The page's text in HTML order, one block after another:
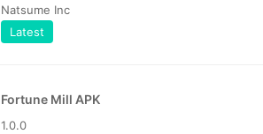
Natsume Inc
Latest
Fortune Mill APK
1.0.0